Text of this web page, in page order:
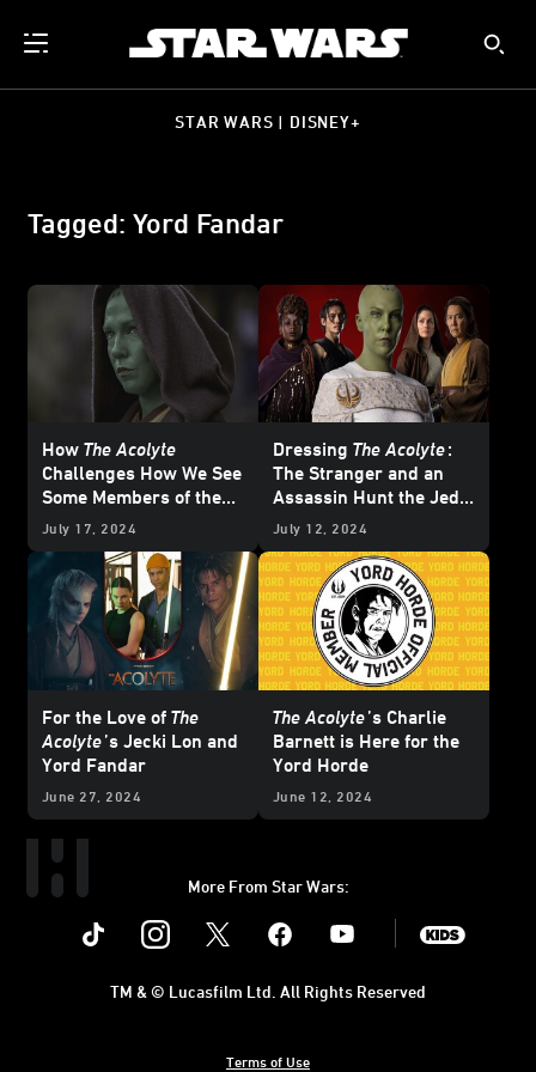
STAR WARS | DISNEY+
Tagged: Yord Fandar
How The Acolyte
Challenges How We See
Some Members of the
Jedi
July 17, 2024
Dressing The Acolyte:
The Stranger and an
Assassin Hunt the Jedi
of the High Republic —
July 12, 2024
For the Love of The
Acolyte’s Jecki Lon and
Yord Fandar
June 27, 2024
The Acolyte’s Charlie
Barnett is Here for the
Yord Horde
June 12, 2024
More From Star Wars:
Instagram Youtube
Terms of Use
TM & © Lucasfilm Ltd. All Rights Reserved